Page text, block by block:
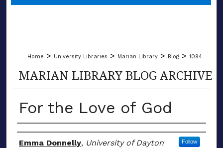
Home > University Libraries > Marian Library > Blog > 1094
MARIAN LIBRARY BLOG ARCHIVE
For the Love of God
Author(s)
Emma Donnelly, University of Dayton Follow